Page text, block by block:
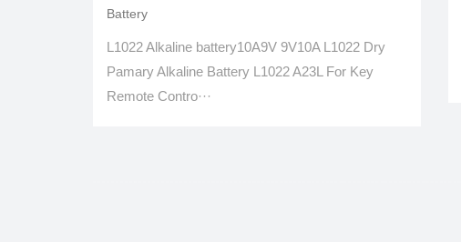
Battery
L1022 Alkaline battery10A9V 9V10A L1022 Dry
Pamary Alkaline Battery L1022 A23L For Key
Remote Contro···